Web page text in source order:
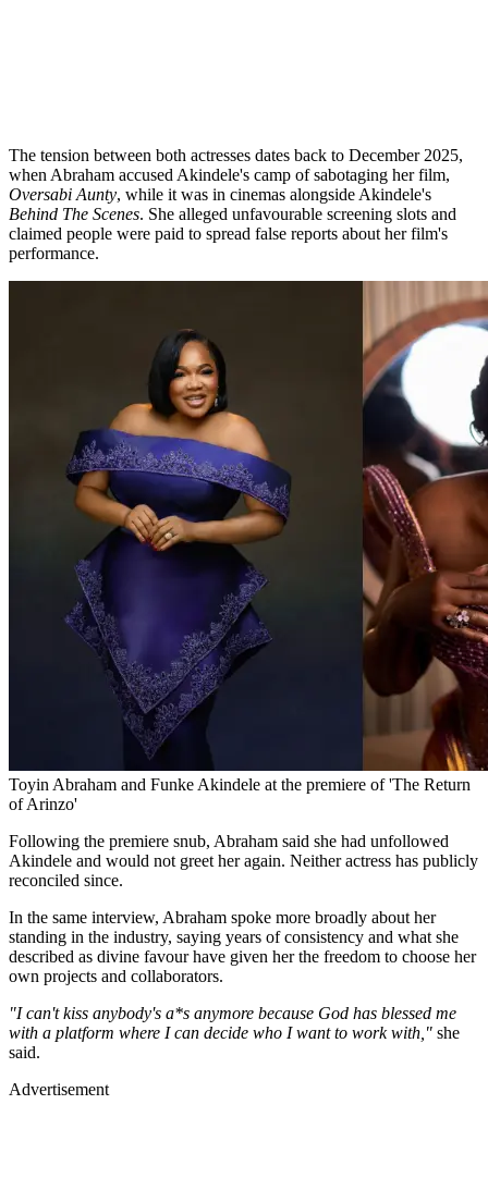
The tension between both actresses dates back to December 2025,
when Abraham accused Akindele's camp of sabotaging her film,
Oversabi Aunty, while it was in cinemas alongside Akindele's
Behind The Scenes. She alleged unfavourable screening slots and
claimed people were paid to spread false reports about her film's
performance.
Toyin Abraham and Funke Akindele at the premiere of 'The Return
of Arinzo'
Following the premiere snub, Abraham said she had unfollowed
Akindele and would not greet her again. Neither actress has publicly
reconciled since.
In the same interview, Abraham spoke more broadly about her
standing in the industry, saying years of consistency and what she
described as divine favour have given her the freedom to choose her
own projects and collaborators.
"I can't kiss anybody's a*s anymore because God has blessed me
with a platform where I can decide who I want to work with," she
said.
Advertisement